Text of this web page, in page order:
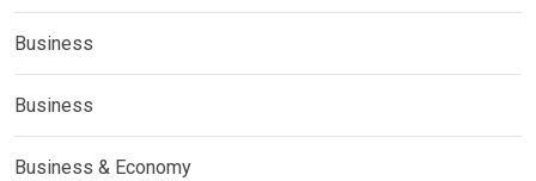
Business
Business
Business & Economy